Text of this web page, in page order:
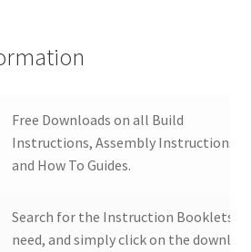
Free Downloads on all Build
Instructions, Assembly Instructions
and How To Guides.
Search for the Instruction Booklets
need, and simply click on the